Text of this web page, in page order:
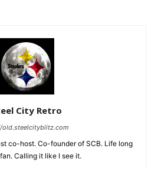
City Retro
co-host. Co-founder of SCB. Life long
Calling it like I see it.